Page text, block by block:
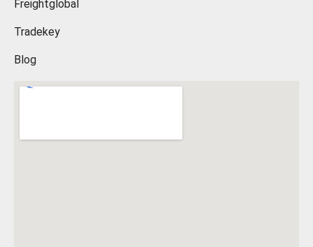
Freightglobal
Tradekey
Blog